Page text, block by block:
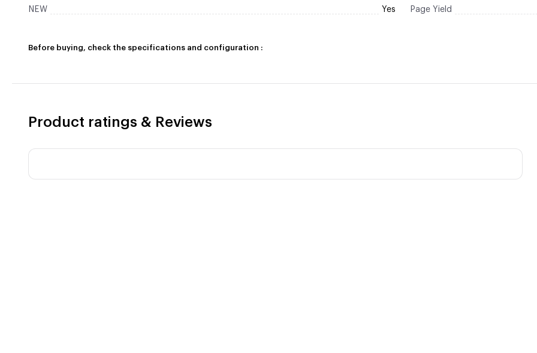
NEW Yes Page Yield
Before buying, check the specifications and configuration :
Product ratings & Reviews